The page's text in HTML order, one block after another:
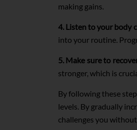
making gains.
4. Listen to your body
into your routine.
5. Make sure to
stronger, which is
By following these
levels. By gradually
challenges you